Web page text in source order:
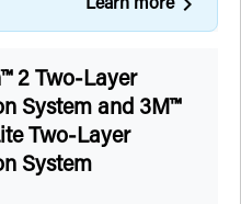
Learn more
2 Two-Layer
System and 3M™
Two-Layer
System